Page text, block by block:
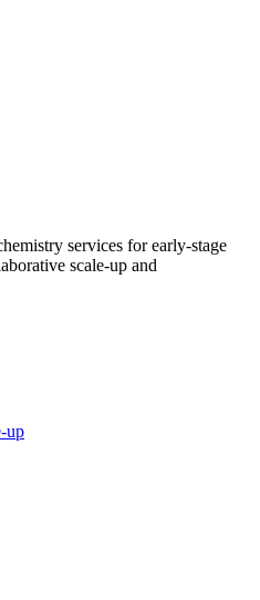
services for early-stage
scale-up and
up